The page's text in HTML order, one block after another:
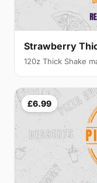
Strawberry
120z Thick Shake
£6.99